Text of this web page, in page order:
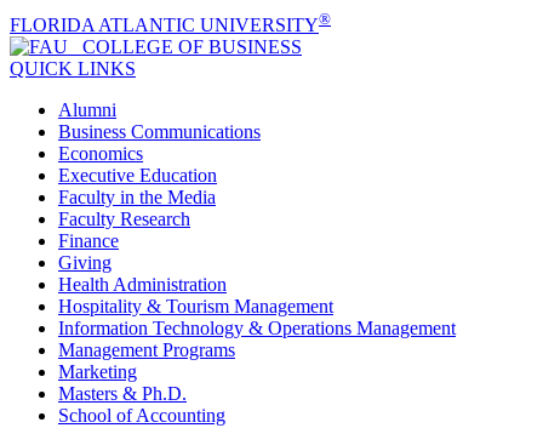
FLORIDA ATLANTIC UNIVERSITY®
COLLEGE OF BUSINESS
QUICK LINKS
Alumni
Business Communications
Economics
Executive Education
Faculty in the Media
Faculty Research
Finance
Giving
Health Administration
Hospitality & Tourism Management
Information Technology & Operations Management
Management Programs
Marketing
Masters & Ph.D.
School of Accounting